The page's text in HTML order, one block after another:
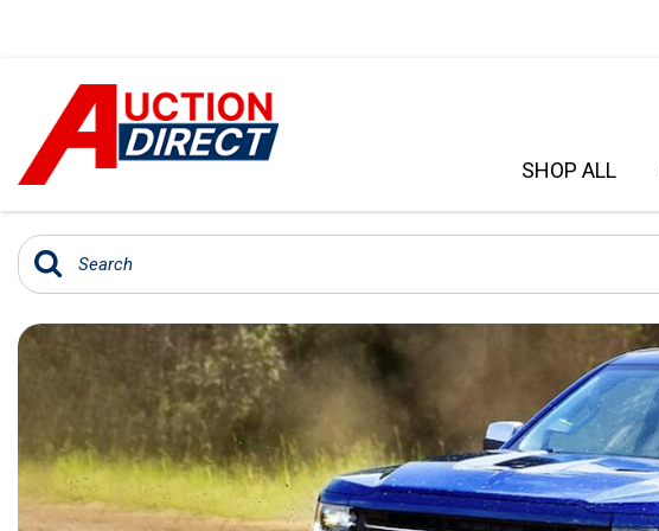
SHOP ALL
TRUCKS
[35]
SUVS & CROSSOVERS
[242]
VANS
PRICE
$5,000 -
$10,000 -
$15,000 -
$20,000 -
OVER